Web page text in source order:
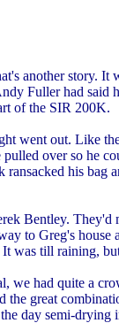
another story.
Fuller had
of the SIR 200K.
went out. Like
over so he
his
Bentley.
to Greg's house
was till raining,
we had quite a
the great
day semi-drying